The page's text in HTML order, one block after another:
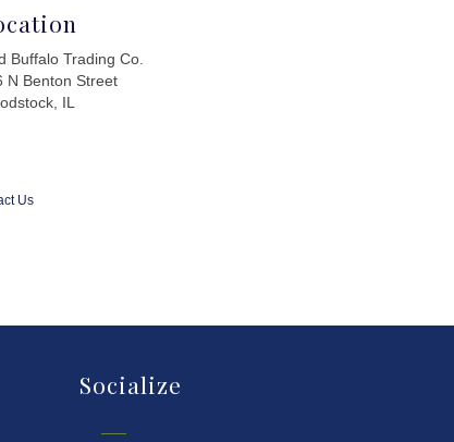
Buffalo Trading Co.
N Benton Street
IL
Us
Socialize